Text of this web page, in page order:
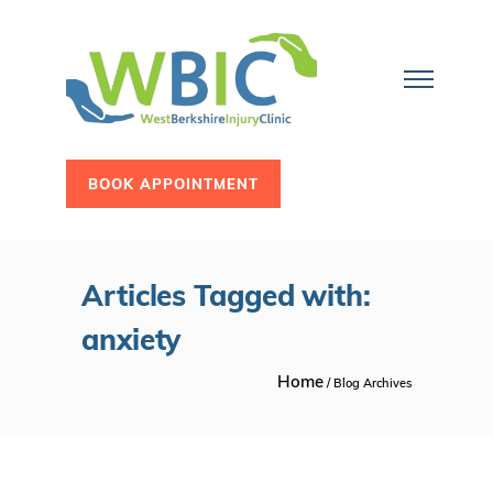
BOOK APPOINTMENT
Articles Tagged with:
anxiety
Home / Blog Archives